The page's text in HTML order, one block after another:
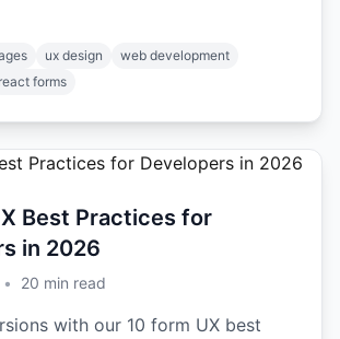
ux design
web development
react forms
Best Practices for
in 2026
• 20 min read
with our 10 form UX best